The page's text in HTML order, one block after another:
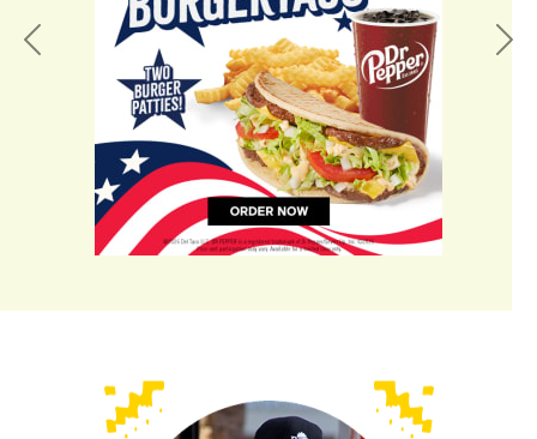
Previous